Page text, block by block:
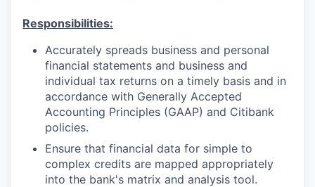
Responsibilities:
Accurately spreads business and personal
financial statements and business and
individual tax returns on a timely basis and in
accordance with Generally Accepted
Accounting Principles (GAAP) and Citibank
policies.
Ensure that financial data for simple to
complex credits are mapped appropriately
into the bank's matrix and analysis tool.